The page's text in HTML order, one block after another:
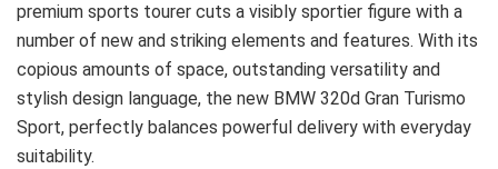
premium sports tourer cuts a visibly sportier figure with a
number of new and striking elements and features. With its
copious amounts of space, outstanding versatility and
stylish design language, the new BMW 320d Gran Turismo
Sport, perfectly balances powerful delivery with everyday
suitability.